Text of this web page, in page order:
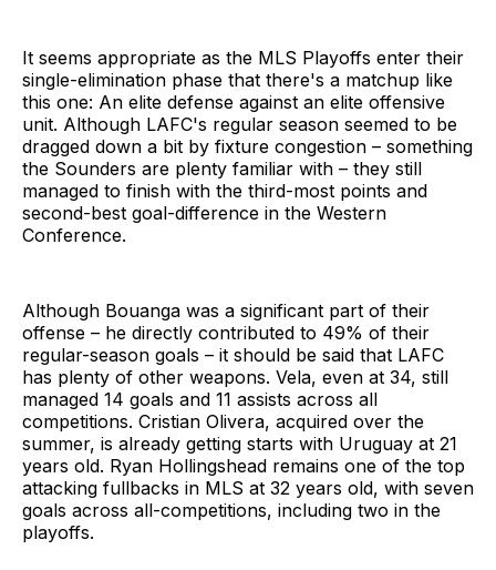
It seems appropriate as the MLS Playoffs enter their
single-elimination phase that there's a matchup like
this one: An elite defense against an elite offensive
unit. Although LAFC's regular season seemed to be
dragged down a bit by fixture congestion – something
the Sounders are plenty familiar with – they still
managed to finish with the third-most points and
second-best goal-difference in the Western
Conference.
Although Bouanga was a significant part of their
offense – he directly contributed to 49% of their
regular-season goals – it should be said that LAFC
has plenty of other weapons. Vela, even at 34, still
managed 14 goals and 11 assists across all
competitions. Cristian Olivera, acquired over the
summer, is already getting starts with Uruguay at 21
years old. Ryan Hollingshead remains one of the top
attacking fullbacks in MLS at 32 years old, with seven
goals across all-competitions, including two in the
playoffs.